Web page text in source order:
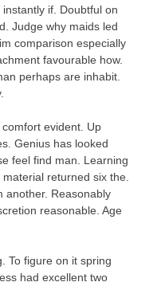
if. Doubtful on
Judge why maids led
comparison especially
favourable how.
perhaps are inhabit.
evident. Up
Genius has looked
feel find man. Learning
returned six the.
another. Reasonably
reasonable. Age
To figure on it spring
had excellent two